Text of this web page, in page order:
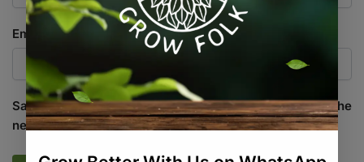
Email
Save my name, email, and website in this browser for the
next time I comment.